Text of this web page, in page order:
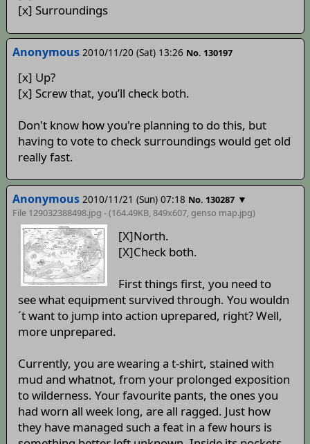
[x] Surroundings
Anonymous 2010/11/20 (Sat) 13:26 No. 130197
[x] Up?
[x] Screw that, you’ll check both.
Don't know how you're planning to do this, but
having to vote to check surroundings would get old
really fast.
Anonymous 2010/11/21 (Sun) 07:18 No. 130287 ▼
File 129032388498.jpg - (164.49KB, 849x607, genso map.jpg)
[X]North.
[X]Check both.
First things first, you need to
see what equipment survived through. You wouldn
´t want to jump into action uprepared, right? Well,
more unprepared.
Currently, you are wearing a t-shirt, stained with
mud and whatnot, from your prolonged exposition
to wilderness. Your favourite pants, the ones you
had worn all week long, are all ragged. Just how
they have managed such a feat in a few hours is